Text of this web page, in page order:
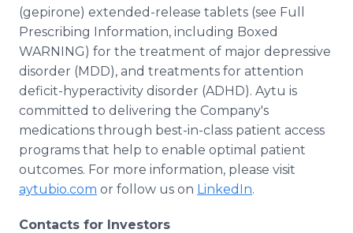
(gepirone) extended-release tablets (see Full
Prescribing Information, including Boxed
WARNING) for the treatment of major depressive
disorder (MDD), and treatments for attention
deficit-hyperactivity disorder (ADHD). Aytu is
committed to delivering the Company's
medications through best-in-class patient access
programs that help to enable optimal patient
outcomes. For more information, please visit
aytubio.com or follow us on LinkedIn.
Contacts for Investors